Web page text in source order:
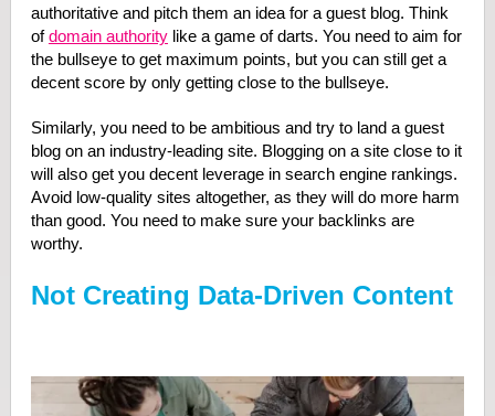
authoritative and pitch them an idea for a guest blog. Think
ofdomain authoritylike a game of darts. You need to aim for
the bullseye to get maximum points, but you can still get a
decent score by only getting close to the bullseye.
Similarly, you need to be ambitious and try to land a guest
blog on an industry-leading site. Blogging on a site close to it
will also get you decent leverage in search engine rankings.
Avoid low-quality sites altogether, as they will do more harm
than good. You need to make sure your backlinks are
worthy.
Not Creating Data-Driven Content